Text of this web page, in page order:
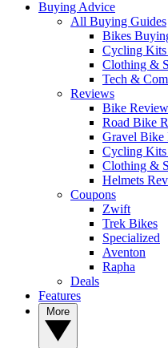
Buying Advice
All Buying Guides
Bikes
Cycling Kits
Clothing &
Tech &
Reviews
Bike
Road Bike
Gravel Bike
Cycling Kits
Clothing &
Helmets
Coupons
Zwift
Trek Bikes
Specialized
Aventon
Rapha
Deals
Features